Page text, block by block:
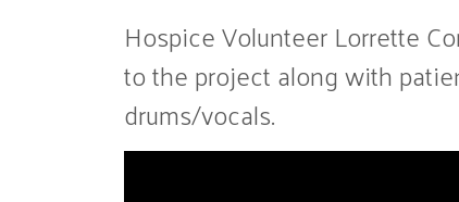
Hospice Volunteer Lorrette
to the project along with
drums/vocals.